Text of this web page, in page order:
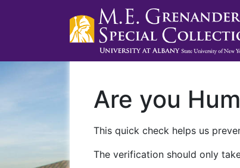
Are you
This quick check helps us
The verification should only